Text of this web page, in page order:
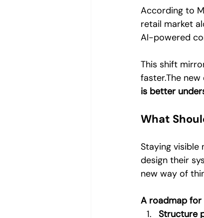
According to
retail market
AI-powered
This shift
faster.The
is better
What
Staying visible
design their
new way of
A roadmap for
Structure